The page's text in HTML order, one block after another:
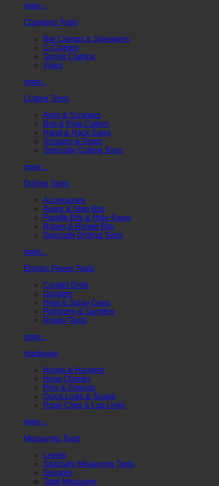
more...
Clamping Tools
Bar Clamps & Spreaders
C-Clamps
Spring Clamps
Vises
more...
Cutting Tools
Awls & Scrapers
Bolt & Pipe Cutters
Hand & Hack Saws
Scissors & Snips
Specialty Cutting Tools
more...
Drilling Tools
Accessories
Auger & Step Bits
Paddle Bits & Hole Saws
Rotary & Router Bits
Specialty Drilling Tools
more...
Electric Power Tools
Corded Drills
Grinders
Heat & Spray Guns
Polishers & Sanders
Rotary Tools
more...
Hardware
Hooks & Hangers
Hose Clamps
Pins & Springs
Quick Links & Snaps
Rope Clips & Lap Links
more...
Measuring Tools
Levels
Specialty Measuring Tools
Squares
Tape Measures